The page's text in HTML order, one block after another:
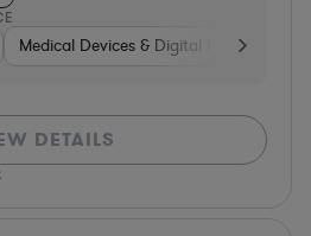
Medical Devices & Digital Health
DETAILS